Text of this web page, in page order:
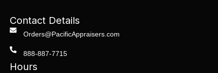
Contact Details
Orders@PacificAppraisers.com
888-887-7715
Hours